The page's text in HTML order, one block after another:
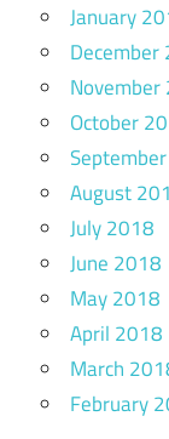
January
December
October
August
July 2018
June 2018
May 2018
April 2018
March
February